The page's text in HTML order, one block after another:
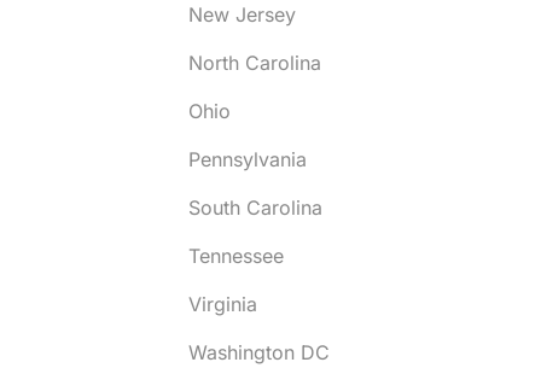
New Jersey
North Carolina
Ohio
Pennsylvania
South Carolina
Tennessee
Virginia
Washington DC